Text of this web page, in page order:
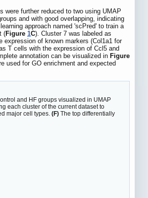
were further reduced to two using UMAP
and with good overlapping, indicating
approach named 'scPred' to train a
(Figure 1C). Cluster 7 was labeled as
of known markers (Col1a1 for
T cells with the expression of Ccl5 and
annotation can be visualized in Figure
used for GO enrichment and expected
and HF groups visualized in UMAP
each cluster of the current dataset to
major cell types. (F) The top differentially